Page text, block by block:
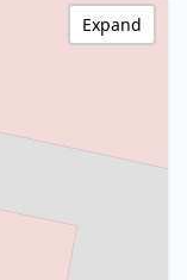
Expand